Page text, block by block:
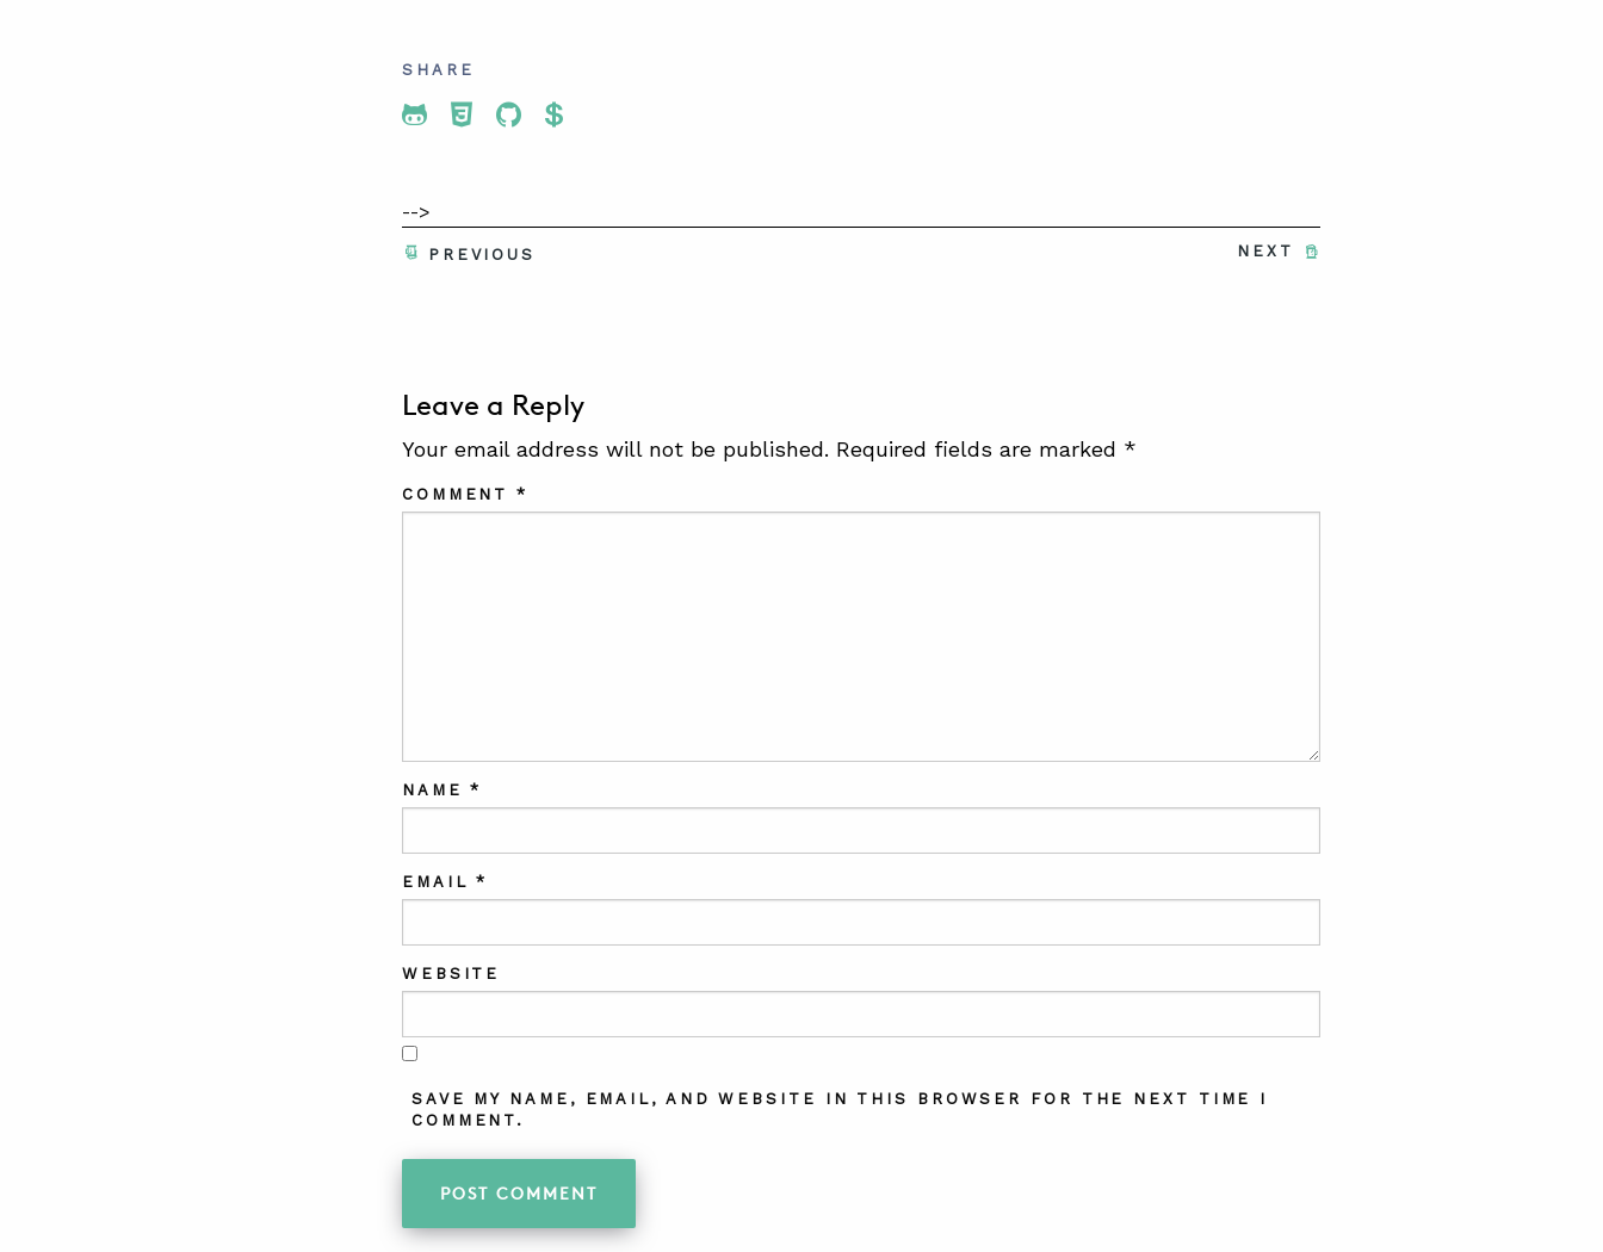
SHARE
Share To Twitter
Share To Facebook
Share To LinkedIn
Share To Pinterest
-->
NEXT
PREVIOUS
Leave a Reply
Your email address will not be published. Required fields are marked *
COMMENT*
NAME*
EMAIL*
WEBSITE
SAVE MY NAME, EMAIL, AND WEBSITE IN THIS BROWSER FOR THE NEXT TIME I
COMMENT.